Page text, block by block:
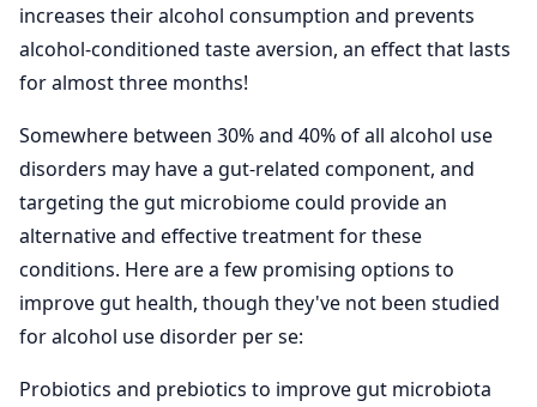
increases their alcohol consumption and prevents
alcohol-conditioned taste aversion, an effect that lasts
for almost three months!
Somewhere between 30% and 40% of all alcohol use
disorders may have a gut-related component, and
targeting the gut microbiome could provide an
alternative and effective treatment for these
conditions. Here are a few promising options to
improve gut health, though they've not been studied
for alcohol use disorder per se:
Probiotics and prebiotics to improve gut microbiota